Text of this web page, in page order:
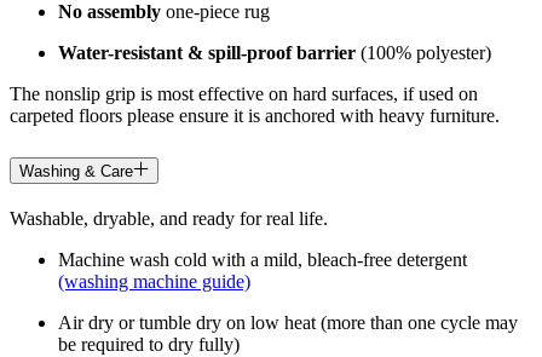
No assembly one-piece rug
Water-resistant & spill-proof barrier (100% polyester)
The nonslip grip is most effective on hard surfaces, if used on
carpeted floors please ensure it is anchored with heavy furniture.
Washing & Care
Washable, dryable, and ready for real life.
Machine wash cold with a mild, bleach-free detergent
(washing machine guide)
Air dry or tumble dry on low heat (more than one cycle may
be required to dry fully)